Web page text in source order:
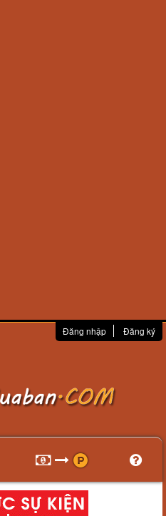
Đăng nhập Đăng ký